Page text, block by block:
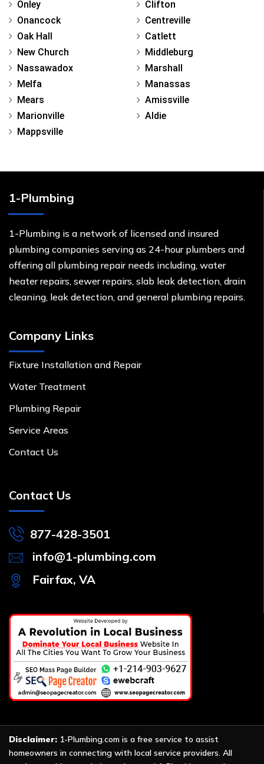
Onley
Onancock
Oak Hall
New Church
Nassawadox
Melfa
Mears
Marionville
Mappsville
Clifton
Centreville
Catlett
Middleburg
Marshall
Manassas
Amissville
Aldie
1-Plumbing
1-Plumbing is a network of licensed and insured
plumbing companies serving as 24-hour plumbers and
offering all plumbing repair needs including, water
heater repairs, sewer repairs, slab leak detection, drain
cleaning, leak detection, and general plumbing repairs.
Company Links
Fixture Installation and Repair
Water Treatment
Plumbing Repair
Service Areas
Contact Us
Contact Us
877-428-3501
info@1-plumbing.com
Fairfax, VA
Disclaimer: 1-Plumbing.com is a free service to assist
homeowners in connecting with local service providers. All